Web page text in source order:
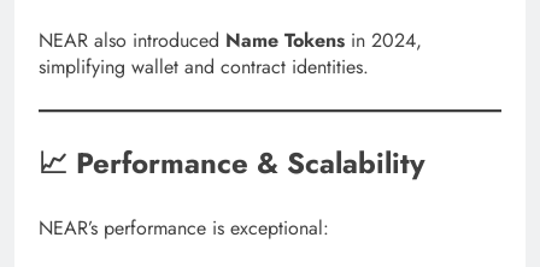
NEAR also introduced Name Tokens in 2024,
simplifying wallet and contract identities.
📈 Performance & Scalability
NEAR’s performance is exceptional: